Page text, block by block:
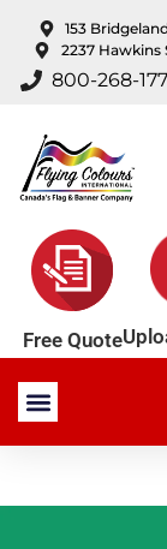
content
153
2237 Hawkins
800-268-
Free Quote